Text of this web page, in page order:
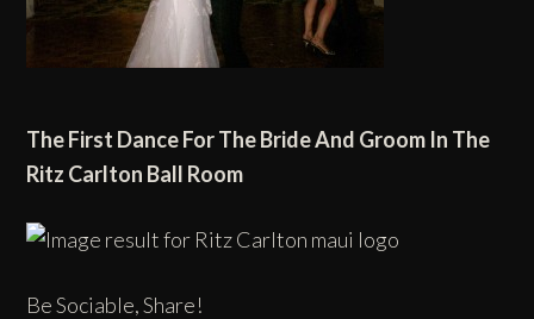
The First Dance ForThe Bride And Groom In The
Ritz Carlton Ball Room
Be Sociable, Share!